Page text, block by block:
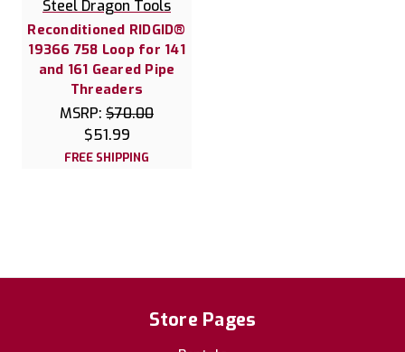
Steel Dragon Tools
Reconditioned RIDGID®
19366 758 Loop for 141
and 161 Geared Pipe
Threaders
MSRP: $70.00
$51.99
FREE SHIPPING
Store Pages